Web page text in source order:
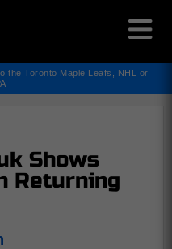
the Toronto Maple Leafs, NHL or
Shows
Returning